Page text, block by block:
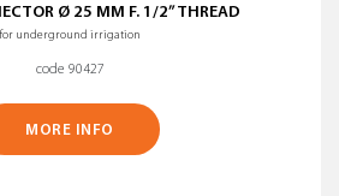
Ø 25 MM F. 1/2” THREAD
for underground irrigation
code 90427
MORE INFO